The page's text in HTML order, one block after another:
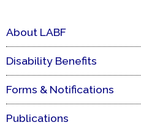
About LABF
Disability Benefits
Forms & Notifications
Publications